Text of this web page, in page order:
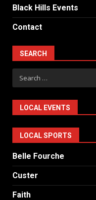
Black Hills Events
Contact
SEARCH
Search
for:
LOCAL EVENTS
LOCAL SPORTS
Belle Fourche
Custer
Faith